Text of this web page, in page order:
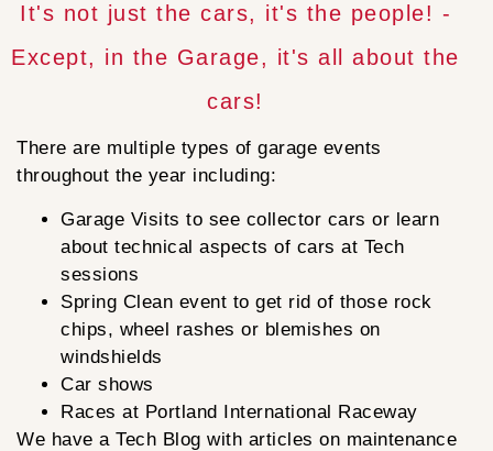
It's not just the cars, it's the people! -
Except, in the Garage, it's all about the
cars!
There are multiple types of garage events
throughout the year including:
Garage Visits to see collector cars or learn
about technical aspects of cars at Tech
sessions
Spring Clean event to get rid of those rock
chips, wheel rashes or blemishes on
windshields
Car shows
Races at Portland International Raceway
We have a Tech Blog with articles on maintenance